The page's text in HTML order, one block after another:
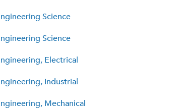
Science
Science
Electrical
Industrial
Mechanical